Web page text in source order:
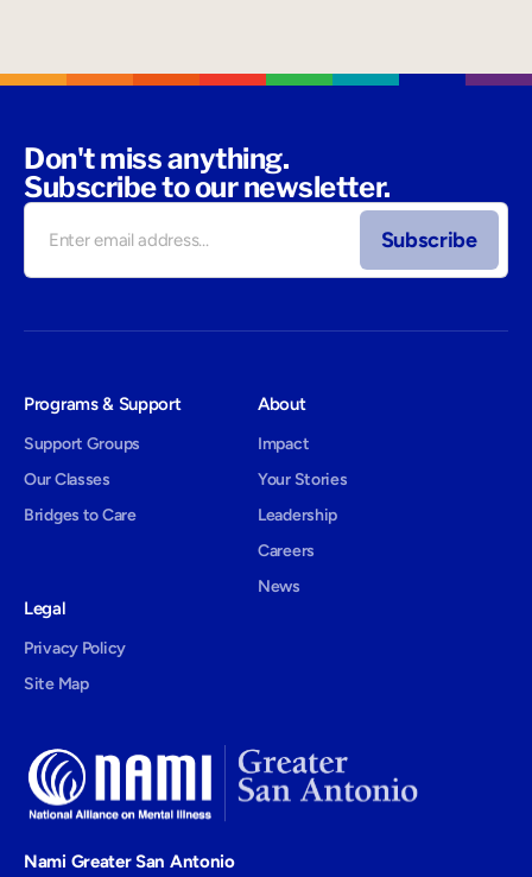
Don't miss anything.
Subscribe to our newsletter.
Nami Greater San Antonio
Programs & Support
Support Groups
Our Classes
Bridges to Care
About
Impact
Your Stories
Leadership
Careers
News
Legal
Privacy Policy
Site Map